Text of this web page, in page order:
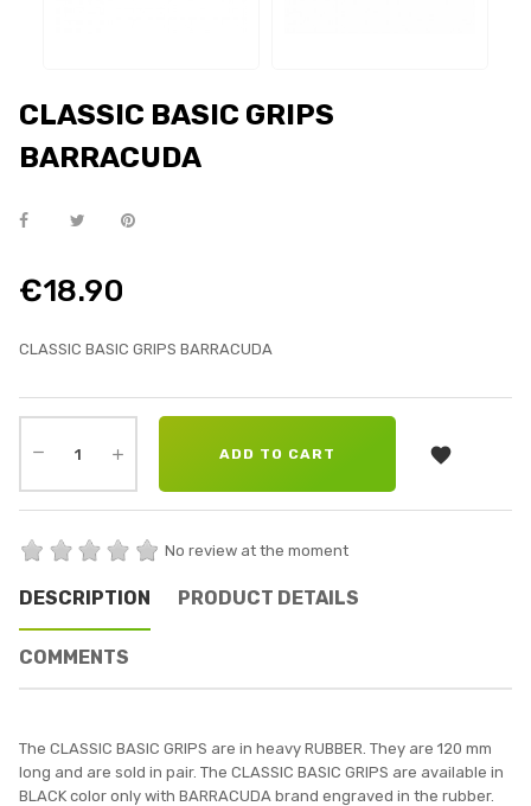
CLASSIC BASIC GRIPS
BARRACUDA
€18.90
CLASSIC BASIC GRIPS BARRACUDA
ADD TO CART 
No review at the moment
DESCRIPTION PRODUCT DETAILS
COMMENTS
The CLASSIC BASIC GRIPS are in heavy RUBBER. They are 120 mm
long and are sold in pair. The CLASSIC BASIC GRIPS are available in
BLACK color only with BARRACUDA brand engraved in the rubber.